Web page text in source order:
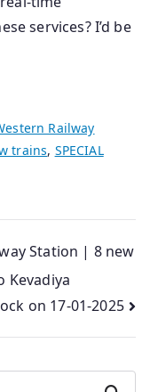
services? I’d be
Railway
trains, SPECIAL
Station | 8 new
Kevadiya
on 17-01-2025